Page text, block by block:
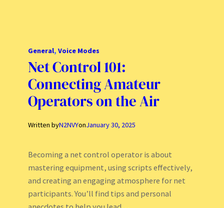
General, Voice Modes
Net Control 101:
Connecting Amateur
Operators on the Air
Written byN2NVYonJanuary 30, 2025
Becoming a net control operator is about
mastering equipment, using scripts effectively,
and creating an engaging atmosphere for net
participants. You’ll find tips and personal